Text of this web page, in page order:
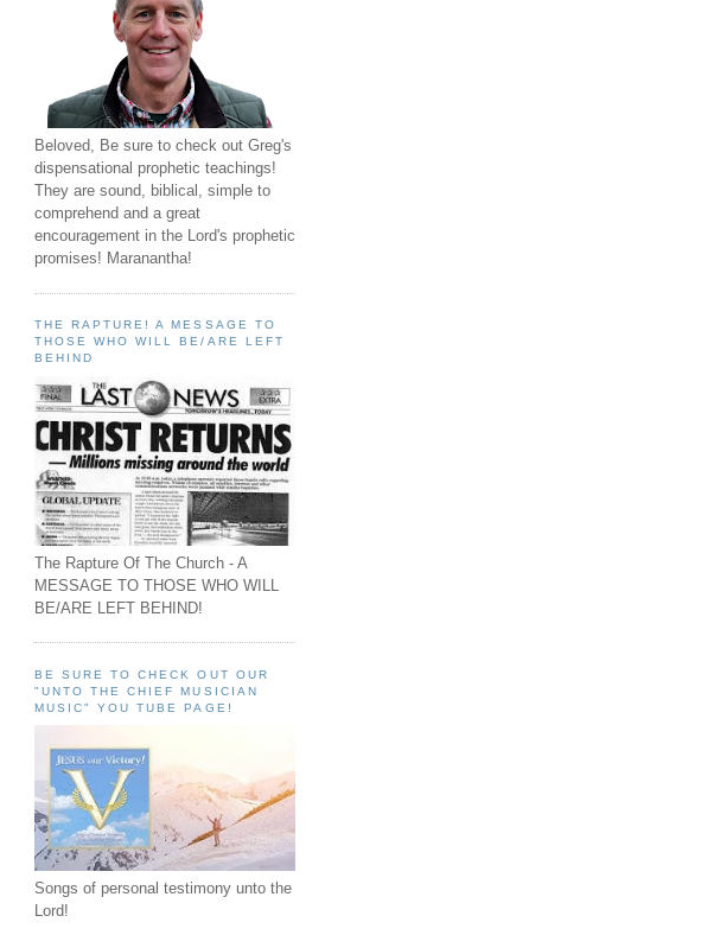
Beloved, Be sure to check out Greg's
dispensational prophetic teachings!
They are sound, biblical, simple to
comprehend and a great
encouragement in the Lord's prophetic
promises! Maranantha!
THE RAPTURE! A MESSAGE TO
THOSE WHO WILL BE/ARE LEFT
BEHIND
The Rapture Of The Church - A
MESSAGE TO THOSE WHO WILL
BE/ARE LEFT BEHIND!
BE SURE TO CHECK OUT OUR
"UNTO THE CHIEF MUSICIAN
MUSIC" YOU TUBE PAGE!
Songs of personal testimony unto the
Lord!